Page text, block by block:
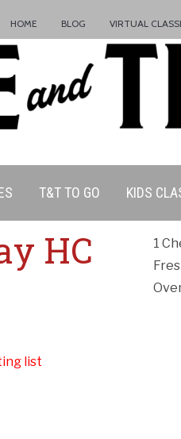
HOME BLOG VIRTUAL
T&T TO GO KIDS
HC
list
1